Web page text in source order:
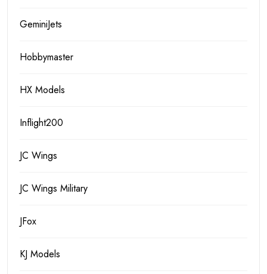
GeminiJets
Hobbymaster
HX Models
Inflight200
JC Wings
JC Wings Military
JFox
KJ Models